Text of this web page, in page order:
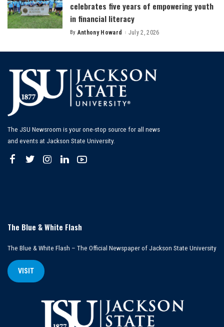
celebrates five years of empowering youth
in financial literacy
Posted
By Anthony Howard July 2, 2026
The JSU Newsroom is your one-stop source for all news
and events at Jackson State University.
The Blue & White Flash
The Blue & White Flash – The Official Newspaper of Jackson State University
VISIT